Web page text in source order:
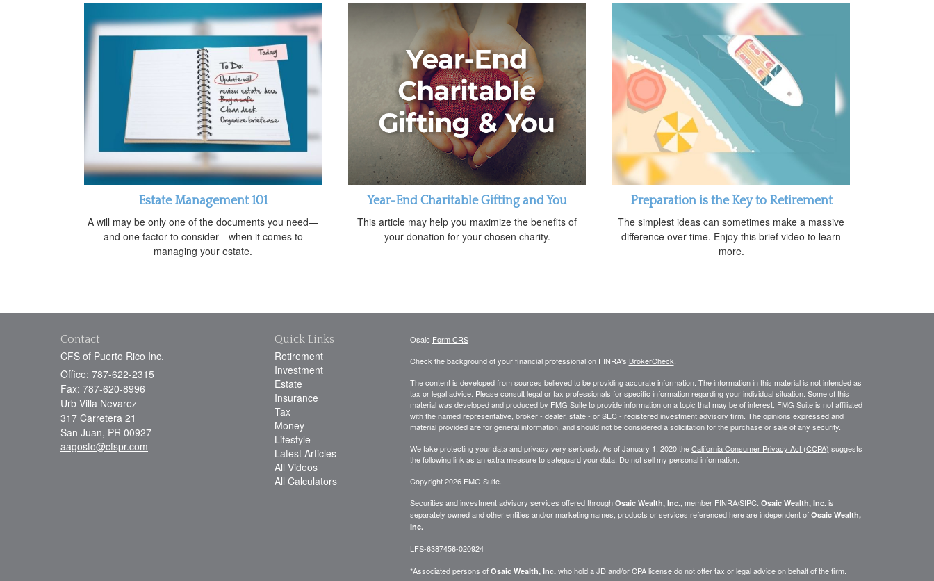
Estate Management 101
A will may be only one of the documents you need—
and one factor to consider—when it comes to
managing your estate.
Year-End Charitable Gifting and You
This article may help you maximize the benefits of
your donation for your chosen charity.
Preparation is the Key to Retirement
The simplest ideas can sometimes make a massive
difference over time. Enjoy this brief video to learn
more.
Contact
CFS of Puerto Rico Inc.
Office: 787-622-2315
Fax: 787-620-8996
Urb Villa Nevarez
317 Carretera 21
San Juan, PR 00927
aagosto@cfspr.com
Quick Links
Retirement
Investment
Estate
Insurance
Tax
Money
Lifestyle
Latest Articles
All Videos
All Calculators
Osaic Form CRS
Check the background of your financial professional on FINRA's BrokerCheck
The content is developed from sources believed to be providing accurate information. The information in this material is not intended as
tax or legal advice. Please consult legal or tax professionals for specific information regarding your individual situation. Some of this
material was developed and produced by FMG Suite to provide information on a topic that may be of interest. FMG Suite is not affiliated
with the named representative, broker - dealer, state - or SEC - registered investment advisory firm. The opinions expressed and
material provided are for general information, and should not be considered a solicitation for the purchase or sale of any security.
We take protecting your data and privacy very seriously. As of January 1, 2020 theCalifornia Consumer Privacy Act (CCPA) suggests
the following link as an extra measure to safeguard your data: Do not sell my personal information.
Copyright 2026 FMG Suite.
Securities and investment advisory services offered through Osaic Wealth, Inc., member FINRA/SIPC. Osaic Wealth, Inc.is
separately owned and other entities and/or marketing names, products or services referenced here are independent of Osaic Wealth,
Inc.
LFS-6387456-020924
*Associated persons of Osaic Wealth, Inc.who hold a JD and/or CPA license do not offer tax or legal advice on behalf of the firm.